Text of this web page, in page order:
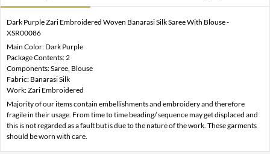
Dark Purple Zari Embroidered Woven Banarasi Silk Saree With Blouse -
XSR00086
Main Color: Dark Purple
Package Contents: 2
Components: Saree, Blouse
Fabric: Banarasi Silk
Work: Zari Embroidered
Majority of our items contain embellishments and embroidery and therefore
fragile in their usage. From time to time beading/ sequence may get displaced and
this is not regarded as a fault but is due to the nature of the work. These garments
should be worn with care.